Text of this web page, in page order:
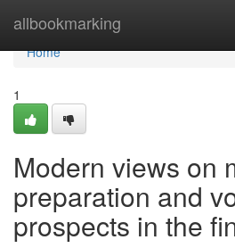
allbookmarking
Home
Home
1
Modern views on
preparation and
prospects in the